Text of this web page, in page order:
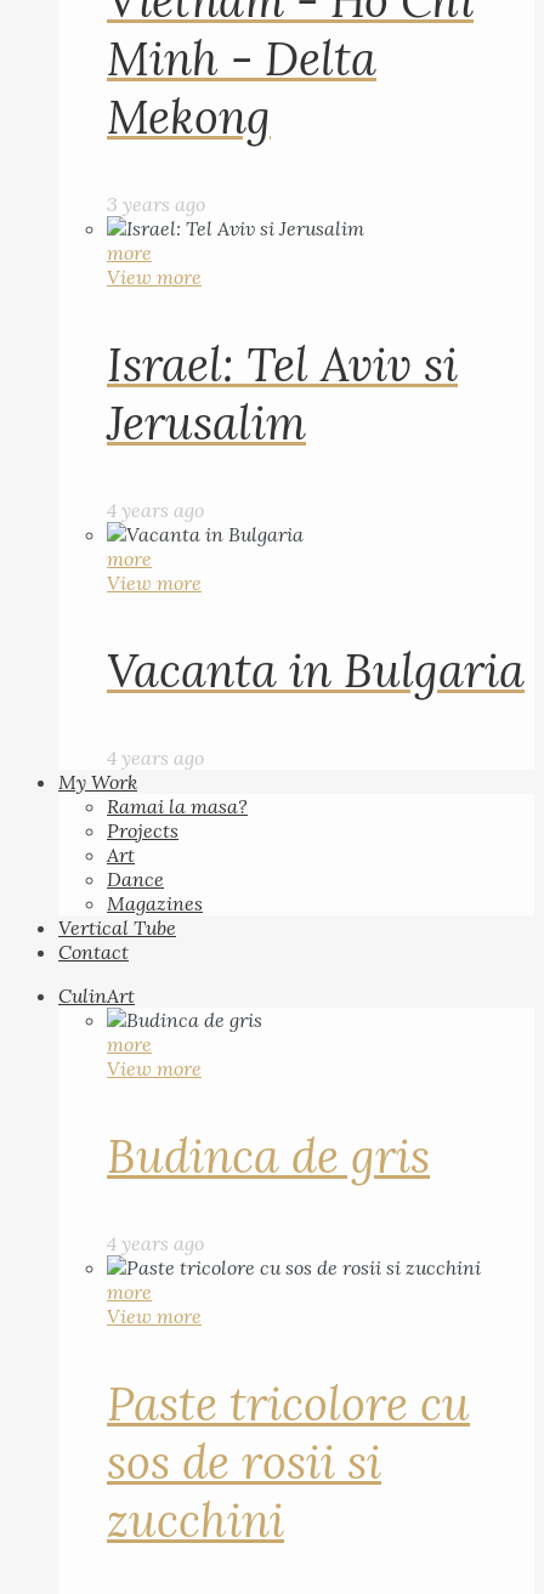
Minh - Delta
Mekong
3 years ago
more
View more
Israel: Tel Aviv si
Jerusalim
4 years ago
more
View more
Vacanta in Bulgaria
4 years ago
My Work
Ramai la masa?
Projects
Art
Dance
Magazines
Vertical Tube
Contact
CulinArt
more
View more
Budinca de gris
4 years ago
more
View more
Paste tricolore cu
sos de rosii si
zucchini